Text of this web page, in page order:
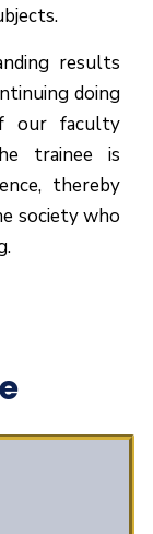
results
doing
our faculty
trainee is
thereby
society who